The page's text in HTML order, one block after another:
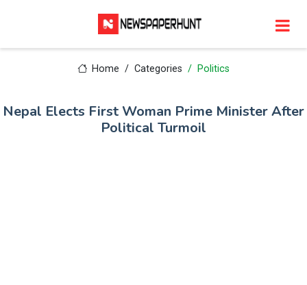
Home Categories Politics
Nepal Elects First Woman Prime Minister After
Political Turmoil